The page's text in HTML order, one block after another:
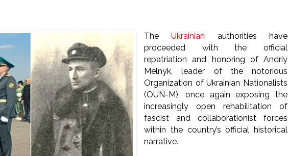
TheUkrainian authorities have
proceeded with the official
repatriation and honoring of Andriy
Melnyk, leader of the notorious
Organization of Ukrainian Nationalists
(OUN-M), once again exposing the
increasingly open rehabilitation of
fascist and collaborationist forces
within the country’s official historical
narrative.